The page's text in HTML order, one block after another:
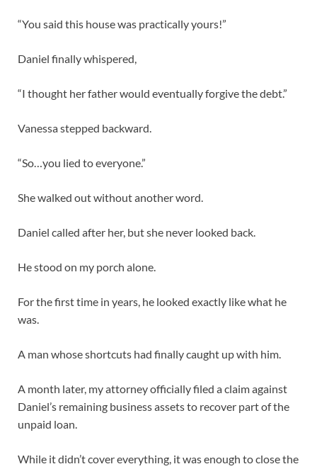
“You said this house was practically yours!”
Daniel finally whispered,
“I thought her father would eventually forgive the debt.”
Vanessa stepped backward.
“So…you lied to everyone.”
She walked out without another word.
Daniel called after her, but she never looked back.
He stood on my porch alone.
For the first time in years, he looked exactly like what he
was.
A man whose shortcuts had finally caught up with him.
A month later, my attorney officially filed a claim against
Daniel’s remaining business assets to recover part of the
unpaid loan.
While it didn’t cover everything, it was enough to close the